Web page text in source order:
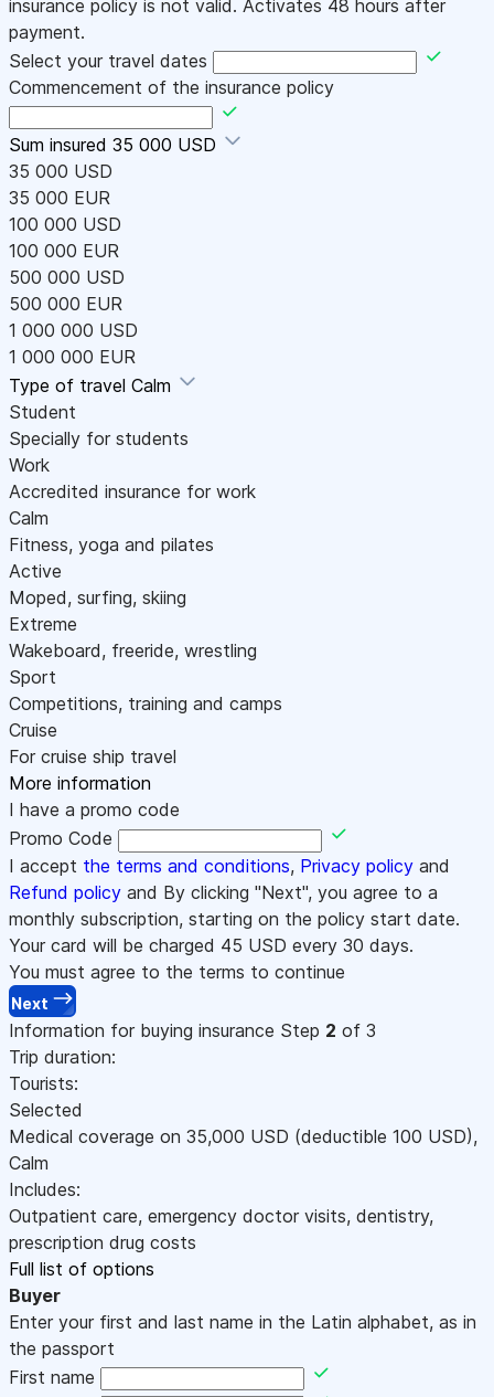
insurance policy is not valid. Activates 48 hours after
payment.
Select your travel dates
Commencement of the insurance policy
Sum insured 35 000 USD
35 000 USD
35 000 EUR
100 000 USD
100 000 EUR
500 000 USD
500 000 EUR
1 000 000 USD
1 000 000 EUR
Type of travel Calm
Student
Specially for students
Work
Accredited insurance for work
Calm
Fitness, yoga and pilates
Active
Moped, surfing, skiing
Extreme
Wakeboard, freeride, wrestling
Sport
Competitions, training and camps
Cruise
For cruise ship travel
More information
I have a promo code
Promo Code
I accept the terms and conditions, Privacy policy and
Refund policy and By clicking "Next", you agree to a
monthly subscription, starting on the policy start date.
Your card will be charged 45 USD every 30 days.
You must agree to the terms to continue
Next
Information for buying insurance Step 2 of 3
Trip duration:
Tourists:
Selected
Medical coverage on 35,000 USD (deductible 100 USD),
Calm
Includes:
Outpatient care, emergency doctor visits, dentistry,
prescription drug costs
Full list of options
Buyer
Enter your first and last name in the Latin alphabet, as in
the passport
First name